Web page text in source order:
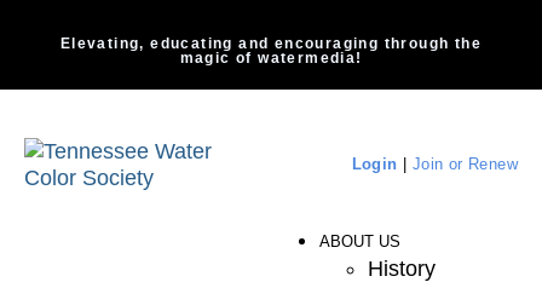
Elevating, educating and encouraging through the
magic of watermedia!
Login Join or Renew
ABOUT US
History